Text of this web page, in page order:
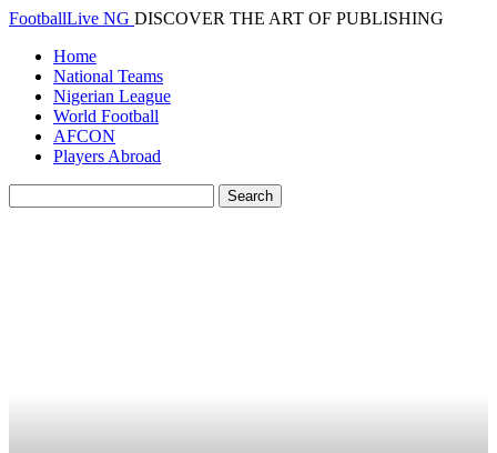
FootballLive NG DISCOVER THE ART OF PUBLISHING
Home
National Teams
Nigerian League
World Football
AFCON
Players Abroad